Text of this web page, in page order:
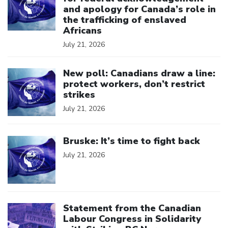
and apology for Canada’s role in
the trafficking of enslaved
Africans
July 21, 2026
New poll: Canadians draw a line:
protect workers, don’t restrict
strikes
July 21, 2026
Bruske: It’s time to fight back
July 21, 2026
Statement from the Canadian
Labour Congress in Solidarity